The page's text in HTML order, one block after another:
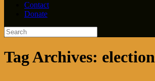
Contact
Donate
Tag Archives: election